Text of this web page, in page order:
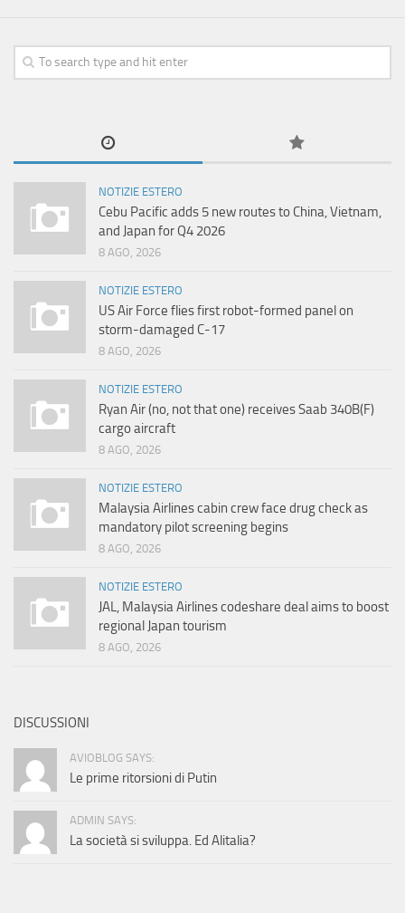
NOTIZIE ESTERO
Cebu Pacific adds 5 new routes to China, Vietnam,
and Japan for Q4 2026
8 AGO, 2026
NOTIZIE ESTERO
US Air Force flies first robot-formed panel on
storm-damaged C-17
8 AGO, 2026
NOTIZIE ESTERO
Ryan Air (no, not that one) receives Saab 340B(F)
cargo aircraft
8 AGO, 2026
NOTIZIE ESTERO
Malaysia Airlines cabin crew face drug check as
mandatory pilot screening begins
8 AGO, 2026
NOTIZIE ESTERO
JAL, Malaysia Airlines codeshare deal aims to boost
regional Japan tourism
8 AGO, 2026
DISCUSSIONI
AVIOBLOG SAYS:
Le prime ritorsioni di Putin
ADMIN SAYS:
La società si sviluppa. Ed Alitalia?